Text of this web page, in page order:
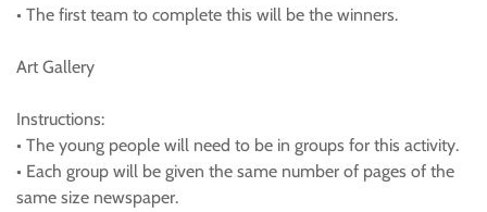
• The first team to complete this will be the winners.
Art Gallery
Instructions:
• The young people will need to be in groups for this activity.
• Each group will be given the same number of pages of the
same size newspaper.